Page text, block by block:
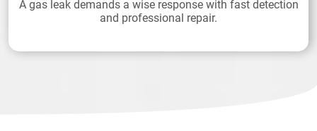
A gas leak demands a wise response with fast detection
and professional repair.